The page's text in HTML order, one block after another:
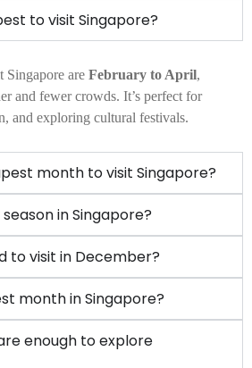
to visit Singapore?
Singapore are February to April,
and fewer crowds. It’s perfect for
and exploring cultural festivals.
month to visit Singapore?
in Singapore?
to visit in December?
month in Singapore?
enough to explore